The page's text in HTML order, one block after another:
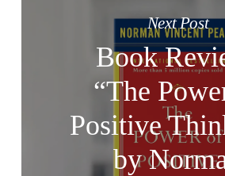
Next Post
Book
“The
Positive
by